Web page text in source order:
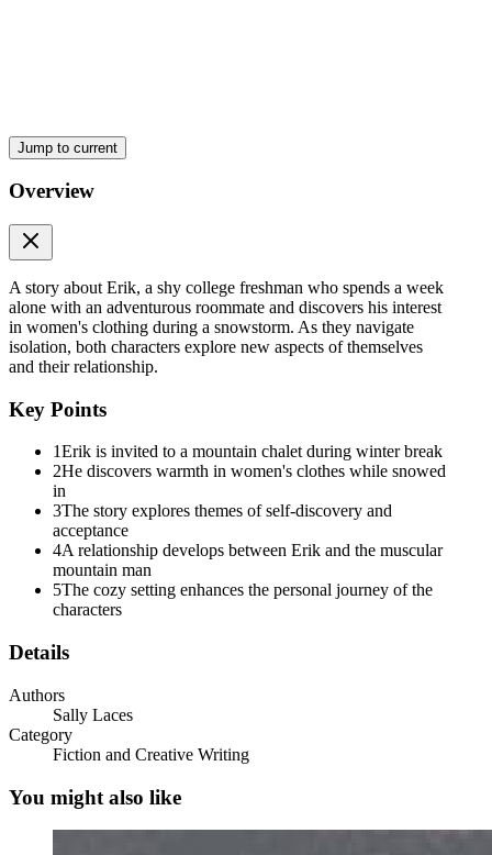
Chapter one
Jump to current
Overview
A story about Erik, a shy college freshman who spends a week
alone with an adventurous roommate and discovers his interest
in women's clothing during a snowstorm. As they navigate
isolation, both characters explore new aspects of themselves
and their relationship.
Key Points
1Erik is invited to a mountain chalet during winter break
2He discovers warmth in women's clothes while snowed
in
3The story explores themes of self-discovery and
acceptance
4A relationship develops between Erik and the muscular
mountain man
5The cozy setting enhances the personal journey of the
characters
Details
Authors
Sally Laces
Category
Fiction and Creative Writing
You might also like